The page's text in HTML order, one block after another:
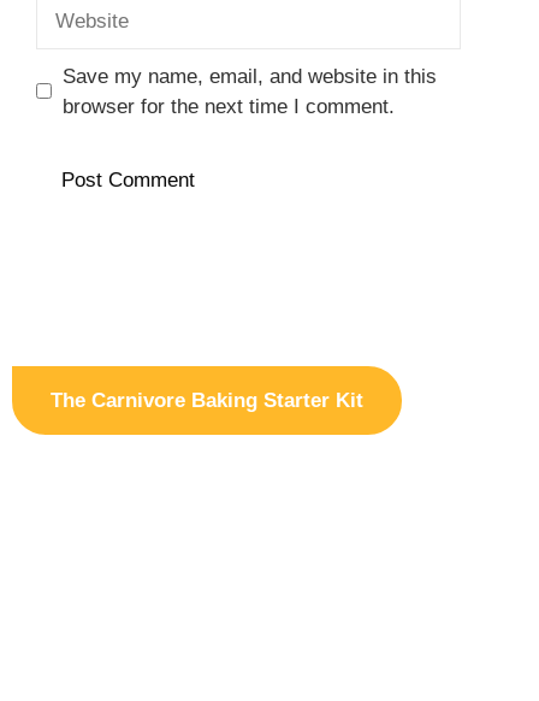
Save my name, email, and website in this
browser for the next time I comment.
The Carnivore Baking Starter Kit